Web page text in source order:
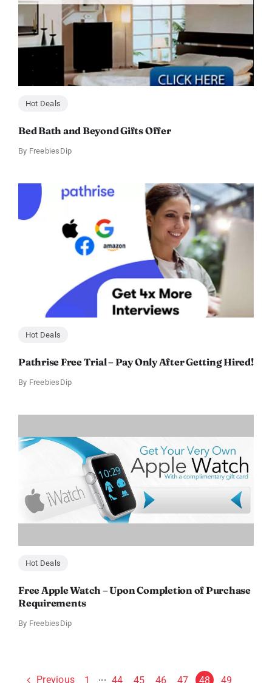
Hot Deals
Bed Bath and Beyond Gifts Offer
By FreebiesDip
Hot Deals
Pathrise Free Trial – Pay Only After Getting Hired!
By FreebiesDip
Hot Deals
Free Apple Watch – Upon Completion of Purchase
Requirements
By FreebiesDip
Previous 1 ··· 44 45 46 47 48
49